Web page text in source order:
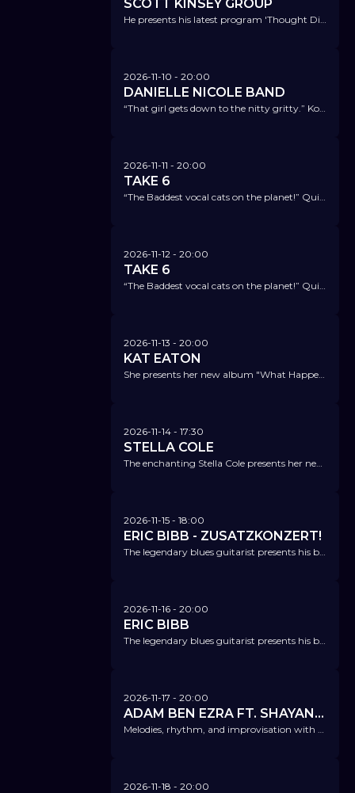
SCOTT KINSEY GROUP
He presents his latest program 'Thought Distortions' and songs from Weather Report – the finest jazz, fusion, and electric jazz.
2026-11-10 - 20:00
DANIELLE NICOLE BAND
“That girl gets down to the nitty gritty.” Koko Taylor
2026-11-11 - 20:00
TAKE 6
“The Baddest vocal cats on the planet!” Quincy Jones
2026-11-12 - 20:00
TAKE 6
“The Baddest vocal cats on the planet!” Quincy Jones
2026-11-13 - 20:00
KAT EATON
She presents her new album "What Happens Now" - the perfect mix of blues, soul, jazz, pop, and gospel.
2026-11-14 - 17:30
STELLA COLE
The enchanting Stella Cole presents her new album: "It's Magic!"
2026-11-15 - 18:00
ERIC BIBB - ZUSATZKONZERT!
The legendary blues guitarist presents his brand-new album 'One Mississippi'.
2026-11-16 - 20:00
ERIC BIBB
The legendary blues guitarist presents his brand-new album 'One Mississippi'.
2026-11-17 - 20:00
ADAM BEN EZRA FT. SHAYAN FATHI
Melodies, rhythm, and improvisation with a truly hypnotic, captivating groove.
2026-11-18 - 20:00